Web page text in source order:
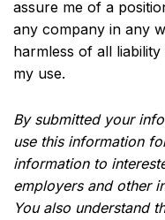
assure me of a
any company in any
harmless of all
my use.
By submitted your
use this information
information to
employers and other
You also understand